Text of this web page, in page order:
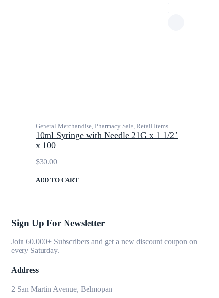
General Merchandise Pharmacy Sale Retail Items
10ml Syringe with Needle 21G x 1 1/2″
x 100
$30.00
ADD TO CART
Sign Up For Newsletter
Join 60.000+ Subscribers and get a new discount coupon on
every Saturday.
Address
2 San Martin Avenue, Belmopan